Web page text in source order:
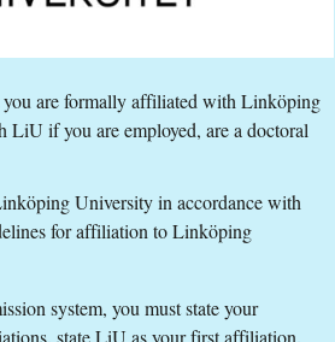
you are formally affiliated with Linköping
if you are employed, are a doctoral
University in accordance with
for affiliation to Linköping
system, you must state your
state LiU as your first affiliation.